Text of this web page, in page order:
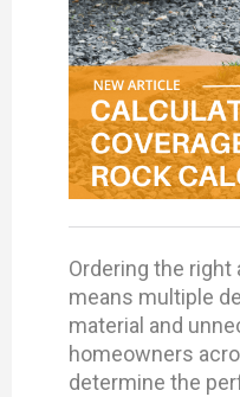
Ordering the
means multiple
material and
homeowners
determine the